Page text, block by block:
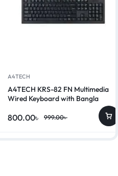
A4TECH
A4TECH KRS-82 FN Multimedia
Wired Keyboard with Bangla
999.00৳
800.00৳